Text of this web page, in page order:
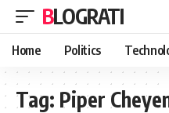
BLOGRATI
Home Politics
Tag: Piper